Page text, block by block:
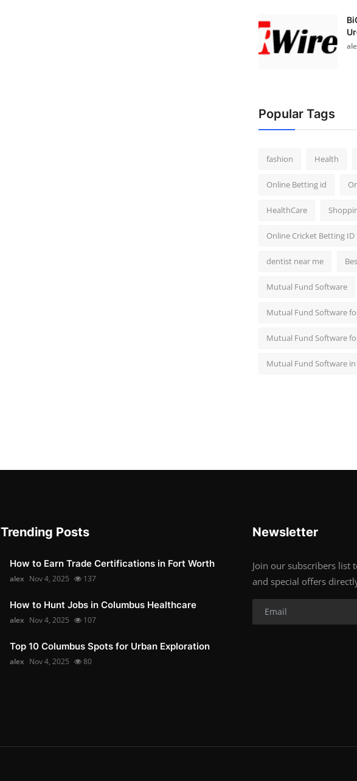
Popular Tags
fashion Health
Online Betting id
HealthCare
Online Cricket Betting ID
dentist near me
Mutual Fund Software
Mutual Fund Software
Mutual Fund Software
Mutual Fund Software
Trending Posts
How to Earn Trade Certifications in Fort Worth
alex Nov 4, 2025 137
How to Hunt Jobs in Columbus Healthcare
alex Nov 4, 2025 107
Top 10 Columbus Spots for Urban Exploration
alex Nov 4, 2025 80
Newsletter
Join our subscribers list
and special offers